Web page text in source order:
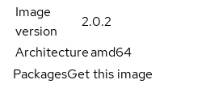
Image
version
2.0.2
Architectureamd64
PackagesGet this image